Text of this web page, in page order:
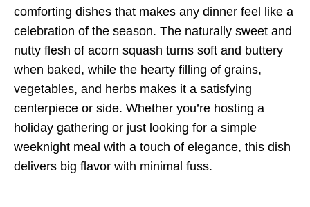
comforting dishes that makes any dinner feel like a
celebration of the season. The naturally sweet and
nutty flesh of acorn squash turns soft and buttery
when baked, while the hearty filling of grains,
vegetables, and herbs makes it a satisfying
centerpiece or side. Whether you’re hosting a
holiday gathering or just looking for a simple
weeknight meal with a touch of elegance, this dish
delivers big flavor with minimal fuss.